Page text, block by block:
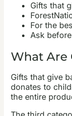
Gifts that
For the
Ask
What Are
Gifts that give
donates to
the entire